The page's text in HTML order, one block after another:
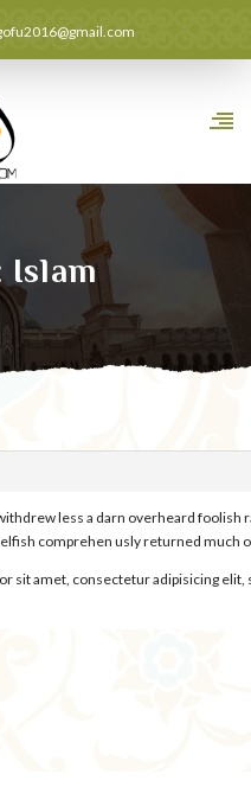
Islam
less a darn overheard
comprehen usly returned much
sit amet, consectetur adipisicing